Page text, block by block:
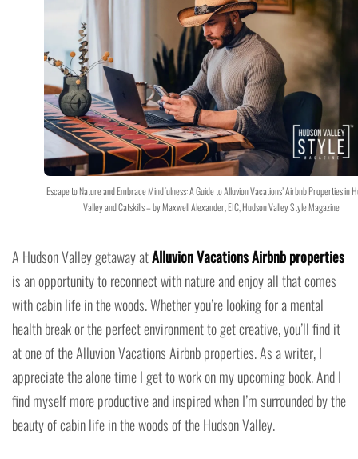
Escape to Nature and Embrace Mindfulness: A Guide to Alluvion Vacations’ Airbnb Properties in
Valley and Catskills – by Maxwell Alexander, EIC, Hudson Valley Style Magazine
A Hudson Valley getaway atAlluvion Vacations Airbnb properties
is an opportunity to reconnect with nature and enjoy all that comes
with cabin life in the woods. Whether you’re looking for a mental
health break or the perfect environment to get creative, you’ll find it
at one of the Alluvion Vacations Airbnb properties. As a writer, I
appreciate the alone time I get to work on my upcoming book. And I
find myself more productive and inspired when I’m surrounded by the
beauty of cabin life in the woods of the Hudson Valley.